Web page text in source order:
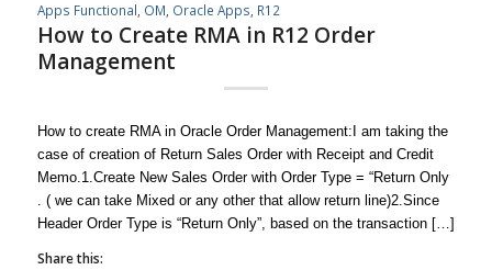
Apps Functional OM Oracle Apps R12
How to Create RMA in R12 Order
Management
How to create RMA in Oracle Order Management:I am taking the
case of creation of Return Sales Order with Receipt and Credit
Memo.1.Create New Sales Order with Order Type = “Return Only
. ( we can take Mixed or any other that allow return line)2.Since
Header Order Type is “Return Only”, based on the transaction […]
Share this: